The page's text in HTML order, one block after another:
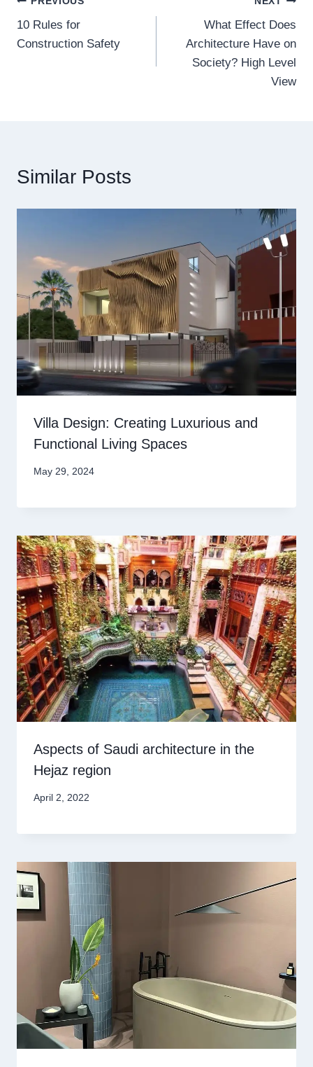
Post
navigation
10 Rules for
Construction Safety
What Effect Does
Architecture Have on
Society? High Level
View
Similar Posts
Villa Design: Creating Luxurious and
Functional Living Spaces
May 29, 2024
Aspects of Saudi architecture in the
Hejaz region
April 2, 2022